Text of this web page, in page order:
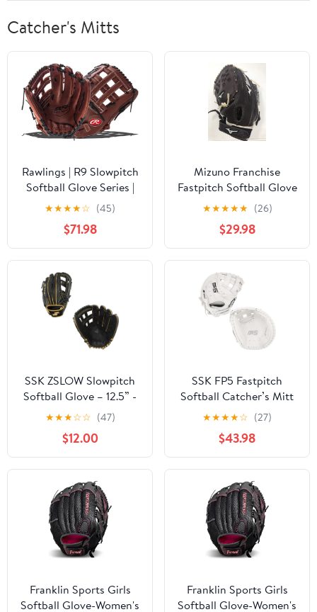
Catcher's Mitts
Rawlings | R9 Slowpitch
Softball Glove Series |
Sizes 13" - 15"
★★★★☆ (45)
$71.98
Mizuno Franchise
Fastpitch Softball Glove
Series, Coffee/Silver
Trident Web, 12.5", Right
(Left Hand Throw)
★★★★★ (26)
$29.98
SSK ZSLOW Slowpitch
Softball Glove – 12.5” -
13” - 13.5” - 14” – Right
& Hand Left Hand
Throw
★★★☆☆ (47)
$12.00
SSK FP5 Fastpitch
Softball Catcher’s Mitt
33” – 34” Right & Left
Hand Throw Premium
Full Leather Softball
Glove
★★★★☆ (27)
$43.98
Franklin Sports Girls
Softball Glove-Women's
Franklin Sports Girls
Softball Glove-Women's